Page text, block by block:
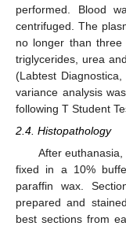
performed. Blood
centrifuged. The
no longer than three
triglycerides, urea
(Labtest
variance analysis
following T Student
2.4. Histopathology
After
fixed in a 10%
paraffin wax.
prepared and
best sections from